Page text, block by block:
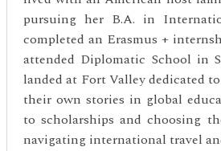
pursuing her B.A. in
completed an Erasmus +
attended Diplomatic School in
landed at Fort Valley dedicated
their own stories in global
to scholarships and choosing
navigating international travel